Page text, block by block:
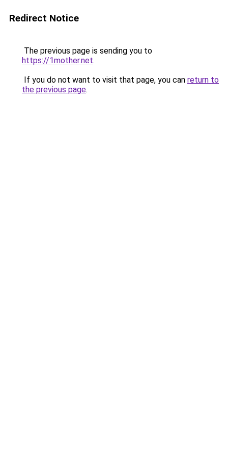
Redirect Notice
The previous page is sending you to
https://1mother.net.
If you do not want to visit that page, you can return to
the previous page.